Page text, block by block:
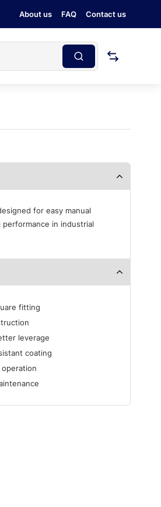
About us FAQ Contact us
for easy manual
in industrial
fitting
leverage
coating